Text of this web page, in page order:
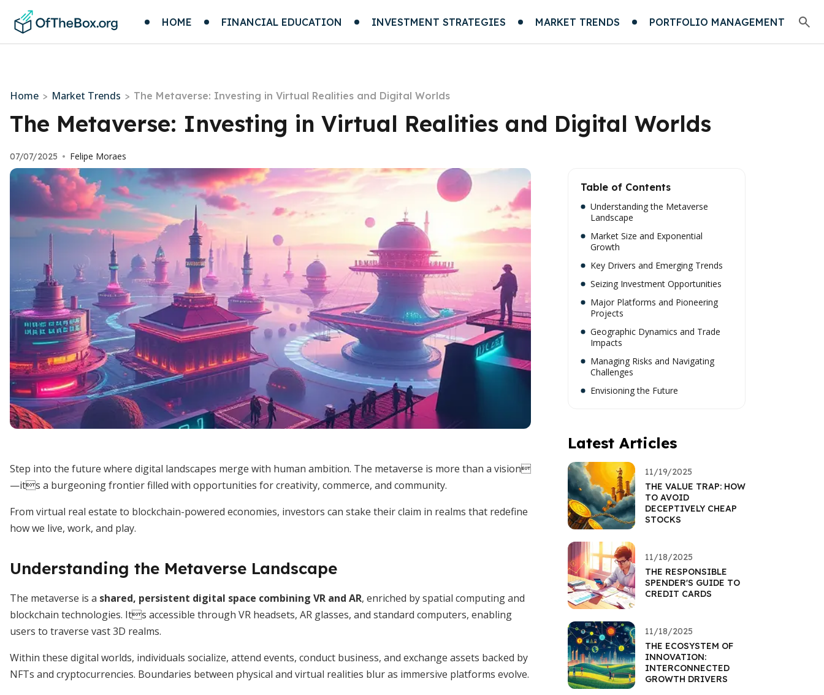
HOME FINANCIAL EDUCATION INVESTMENT STRATEGIES MARKET TRENDS PORTFOLIO MANAGEMENT
Home > Market Trends > The Metaverse: Investing in Virtual Realities and Digital Worlds
The Metaverse: Investing in Virtual Realities and Digital Worlds
07/07/2025 • Felipe Moraes
Step into the future where digital landscapes merge with human ambition. The metaverse is more than a vision
—its a burgeoning frontier filled with opportunities for creativity, commerce, and community.
From virtual real estate to blockchain-powered economies, investors can stake their claim in realms that redefine
how we live, work, and play.
Understanding the Metaverse Landscape
The metaverse is a shared, persistent digital space combining VR and AR, enriched by spatial computing and
blockchain technologies. Its accessible through VR headsets, AR glasses, and standard computers, enabling
users to traverse vast 3D realms.
Within these digital worlds, individuals socialize, attend events, conduct business, and exchange assets backed by
NFTs and cryptocurrencies. Boundaries between physical and virtual realities blur as immersive platforms evolve.
Table of Contents
Understanding the Metaverse
Landscape
Market Size and Exponential
Growth
Key Drivers and Emerging Trends
Seizing Investment Opportunities
Major Platforms and Pioneering
Projects
Geographic Dynamics and Trade
Impacts
Managing Risks and Navigating
Challenges
Envisioning the Future
Latest Articles
11/19/2025
THE VALUE TRAP: HOW
TO AVOID
DECEPTIVELY CHEAP
STOCKS
11/18/2025
THE RESPONSIBLE
SPENDER'S GUIDE TO
CREDIT CARDS
11/18/2025
THE ECOSYSTEM OF
INNOVATION:
INTERCONNECTED
GROWTH DRIVERS